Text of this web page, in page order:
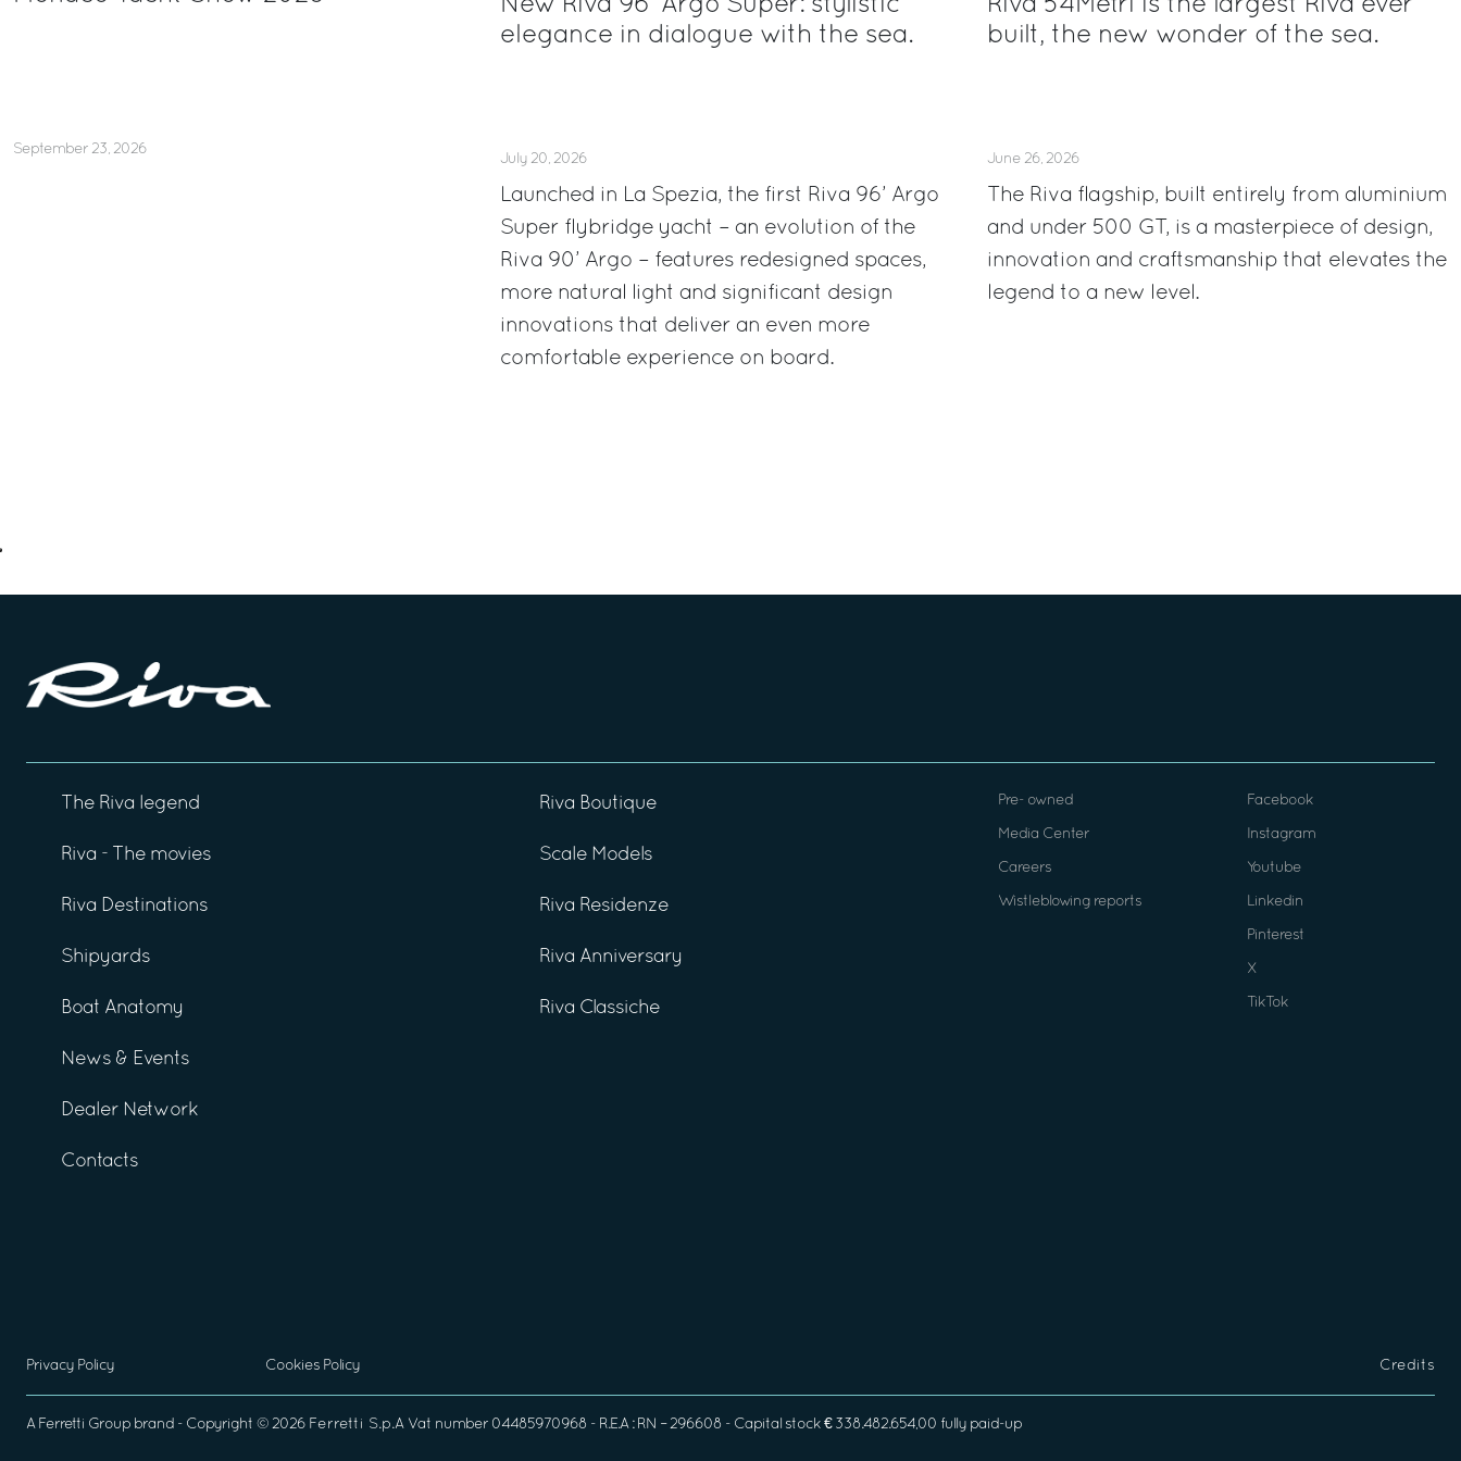
September 23, 2026
New Riva 96’ Argo Super: stylistic
elegance in dialogue with the sea.
July 20, 2026
Launched in La Spezia, the first Riva 96’ Argo
Super flybridge yacht – an evolution of the
Riva 90’ Argo – features redesigned spaces,
more natural light and significant design
innovations that deliver an even more
comfortable experience on board.
Riva 54Metri is the largest Riva ever
built, the new wonder of the sea.
June 26, 2026
The Riva flagship, built entirely from aluminium
and under 500 GT, is a masterpiece of design,
innovation and craftsmanship that elevates the
legend to a new level.
The Riva legend
Riva - The movies
Riva Destinations
Shipyards
Boat Anatomy
News & Events
Dealer Network
Contacts
Riva Boutique
Scale Models
Riva Residenze
Riva Anniversary
Riva Classiche
Pre- owned
Media Center
Careers
Wistleblowing reports
Facebook
Instagram
Youtube
Linkedin
Pinterest
X
TikTok
Privacy Policy Cookies Policy Credits
A Ferretti Group brand - Copyright © 2026 Ferretti S.p.A Vat number 04485970968 - R.E.A : RN – 296608 - Capital stock € 338.482.654,00 fully paid-up